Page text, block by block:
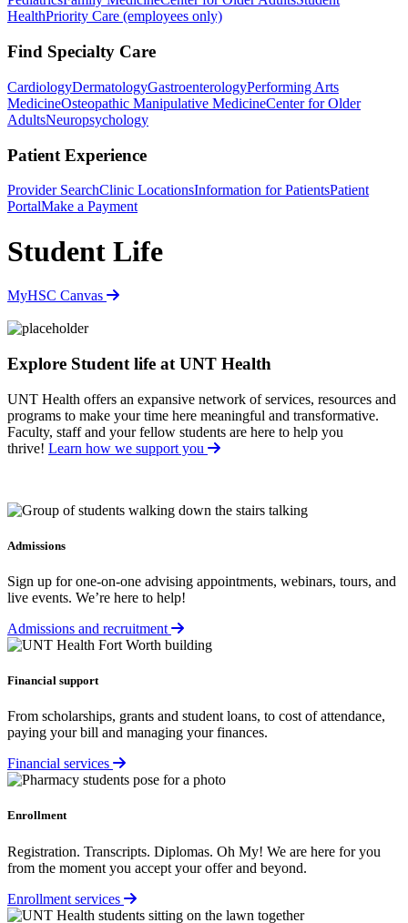
HealthPriority Care (employees only)
Find Specialty Care
CardiologyDermatologyGastroenterologyPerforming Arts
MedicineOsteopathic Manipulative MedicineCenter for Older
AdultsNeuropsychology
Patient Experience
Provider SearchClinic LocationsInformation for PatientsPatient
PortalMake a Payment
Student Life
MyHSC Canvas
Explore Student life at UNT Health
UNT Health offers an expansive network of services, resources and
programs to make your time here meaningful and transformative.
Faculty, staff and your fellow students are here to help you
thrive! Learn how we support you
Admissions
Sign up for one-on-one advising appointments, webinars, tours, and
live events. We’re here to help!
Admissions and recruitment
Financial support
From scholarships, grants and student loans, to cost of attendance,
paying your bill and managing your finances.
Financial services
Enrollment
Registration. Transcripts. Diplomas. Oh My! We are here for you
from the moment you accept your offer and beyond.
Enrollment services